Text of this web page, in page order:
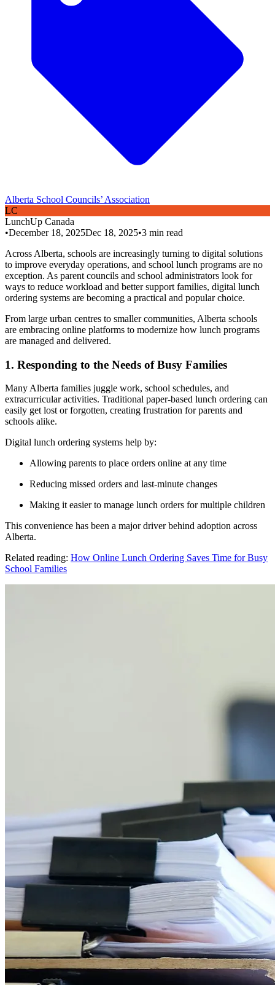
Alberta School Councils’ Association
LC
LunchUp Canada
•December 18, 2025Dec 18, 2025•3 min read
Across Alberta, schools are increasingly turning to digital solutions
to improve everyday operations, and school lunch programs are no
exception. As parent councils and school administrators look for
ways to reduce workload and better support families, digital lunch
ordering systems are becoming a practical and popular choice.
From large urban centres to smaller communities, Alberta schools
are embracing online platforms to modernize how lunch programs
are managed and delivered.
1. Responding to the Needs of Busy Families
Many Alberta families juggle work, school schedules, and
extracurricular activities. Traditional paper-based lunch ordering can
easily get lost or forgotten, creating frustration for parents and
schools alike.
Digital lunch ordering systems help by:
Allowing parents to place orders online at any time
Reducing missed orders and last-minute changes
Making it easier to manage lunch orders for multiple children
This convenience has been a major driver behind adoption across
Alberta.
Related reading: How Online Lunch Ordering Saves Time for Busy
School Families